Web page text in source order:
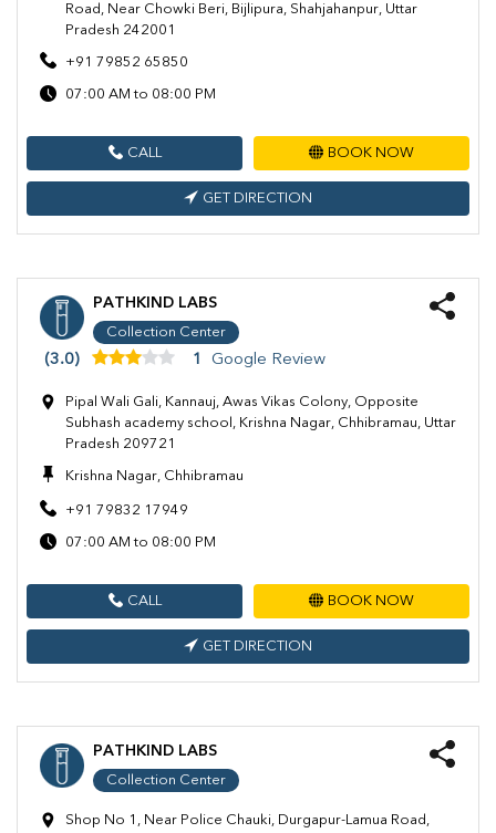
Road, Near Chowki Beri, Bijlipura, Shahjahanpur, Uttar
Pradesh 242001
+91 79852 65850
07:00 AM to 08:00 PM
CALL BOOK NOW
GET DIRECTION
PATHKIND LABS
Collection Center
(3.0) 1 Google Review
Pipal Wali Gali, Kannauj, Awas Vikas Colony, Opposite
Subhash academy school, Krishna Nagar, Chhibramau, Uttar
Pradesh 209721
Krishna Nagar, Chhibramau
+91 79832 17949
07:00 AM to 08:00 PM
CALL BOOK NOW
GET DIRECTION
PATHKIND LABS
Collection Center
Shop No 1, Near Police Chauki, Durgapur-Lamua Road,